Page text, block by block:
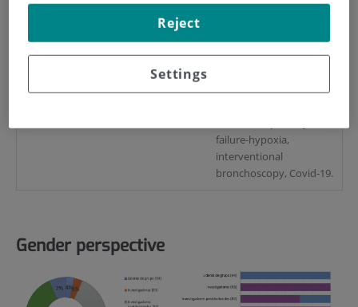
Key words
cancer, asthma, sleep
failure-hypoxia,
interventional
bronchoscopy, Covid-19.
Gender perspective
Settings
Reject